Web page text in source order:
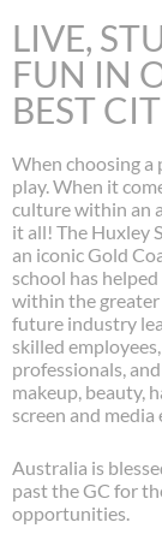
LIVE,
FUN IN
BEST
When choosing a
play. When it
culture within an
it all! The Huxley
an iconic Gold
school has
within the greater
future industry
skilled
professionals,
makeup, beauty,
screen and
Australia is
past the GC for
opportunities.